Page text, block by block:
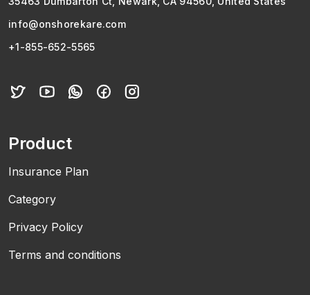
info@onshorekare.com
+1-855-652-5565
Product
Insurance Plan
Category
Privacy Policy
Terms and conditions